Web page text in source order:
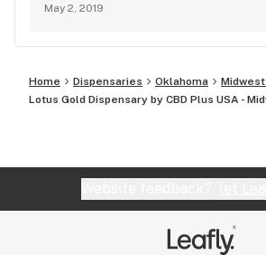
May 2, 2019
Home Dispensaries Oklahoma
Lotus Gold Dispensary by CBD Plus USA -